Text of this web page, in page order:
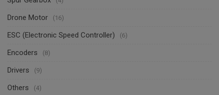
Drone Motor (16)
ESC (Electronic Speed Controller) (6)
Encoders (8)
Drivers (9)
Others (4)